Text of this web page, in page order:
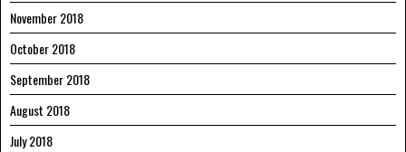
November 2018
October 2018
September 2018
August 2018
July 2018